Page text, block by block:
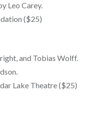
Leo Carey.
($25)
and Tobias Wolff.
Lake Theatre ($25)